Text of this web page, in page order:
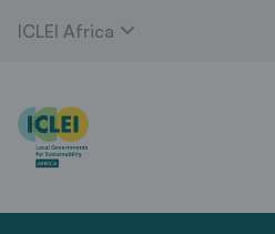
ICLEI Africa expand_more